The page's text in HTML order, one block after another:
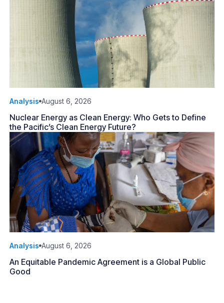
Analysis August 6, 2026
Nuclear Energy as Clean Energy: Who Gets to Define
the Pacific’s Clean Energy Future?
Analysis August 6, 2026
An Equitable Pandemic Agreement is a Global Public
Good